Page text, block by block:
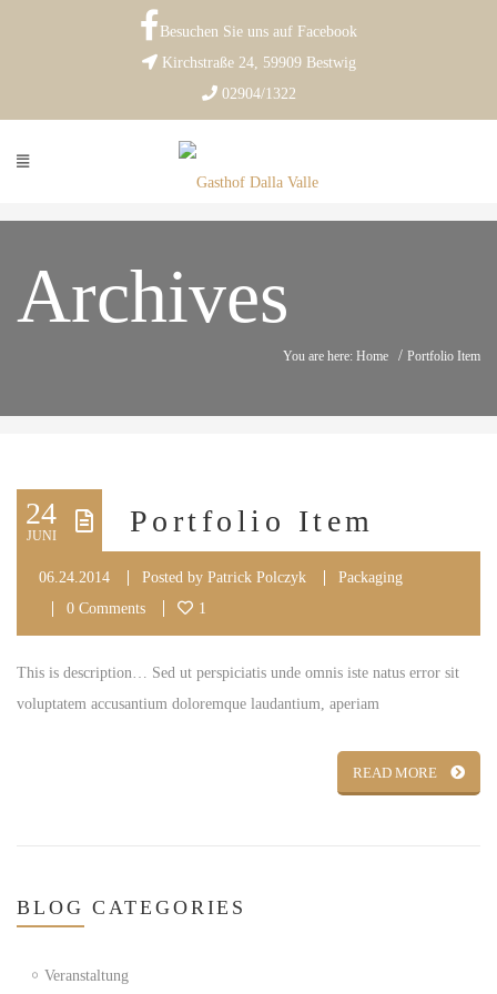
Besuchen Sie uns auf Facebook
Kirchstraße 24, 59909 Bestwig
02904/1322
Archives
You are here: Home / Portfolio Item
24
JUNI Portfolio Item
06.24.2014 Posted by Patrick Polczyk
Packaging
0 Comments
1
This is description… Sed ut perspiciatis unde omnis iste natus error sit
voluptatem accusantium doloremque laudantium, aperiam
READ MORE
BLOG CATEGORIES
Veranstaltung